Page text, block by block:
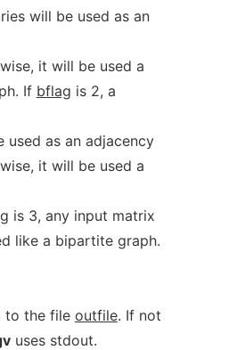
will be used as an
it will be used a
If bflag is 2, a
used as an adjacency
it will be used a
is 3, any input matrix
like a bipartite graph.
to the file outfile. If not
uses stdout.